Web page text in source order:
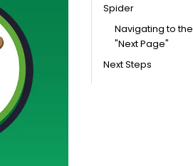
Spider
Navigating to the
"Next Page"
Next Steps